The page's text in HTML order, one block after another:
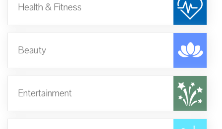
Health & Fitness
Beauty
Entertainment